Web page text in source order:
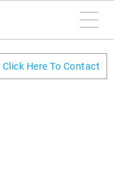
Click Here To Contact